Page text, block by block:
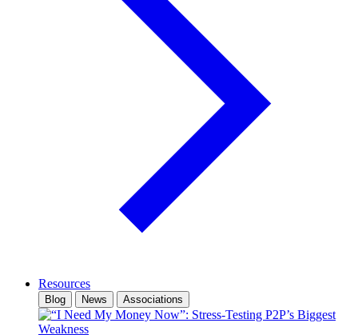
Resources
Blog News Associations